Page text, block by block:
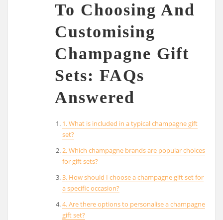
To Choosing And
Customising
Champagne Gift
Sets: FAQs
Answered
1. What is included in a typical champagne gift
set?
2. Which champagne brands are popular choices
for gift sets?
3. How should I choose a champagne gift set for
a specific occasion?
4. Are there options to personalise a champagne
gift set?